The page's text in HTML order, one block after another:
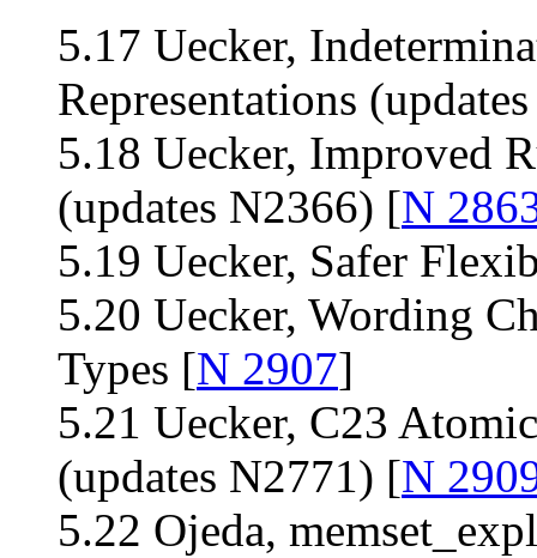
5.17 Uecker,
Representations
5.18 Uecker, Improved
(updates N2366) [N
5.19 Uecker, Safer
5.20 Uecker, Wording
Types [N 2907]
5.21 Uecker, C23
(updates N2771) [N
5.22 Ojeda,